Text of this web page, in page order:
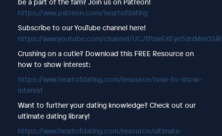
https://www.patreon.com/heartofdating
Subscribe to our YouTube channel here!
https://www.youtube.com/channel/
Crushing on a cutie? Download this FREE Resource on
how to show interest:
https://www.heartofdating.com/resource/how-to-show-
interest
Want to further your dating knowledge? Check out our
ultimate dating library!
https://www.heartofdating.com/resource/ultimate-